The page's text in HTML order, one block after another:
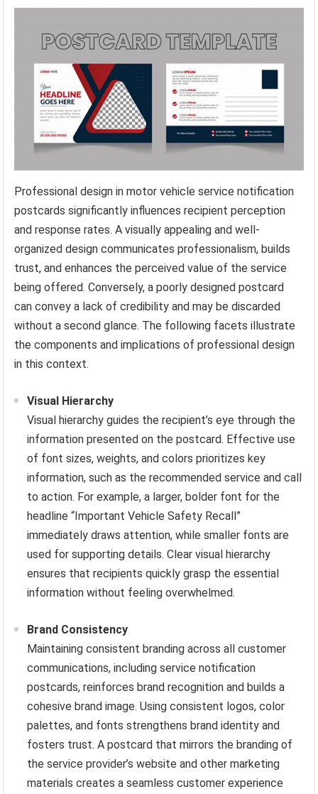
Professional design in motor vehicle service notification
postcards significantly influences recipient perception
and response rates. A visually appealing and well-
organized design communicates professionalism, builds
trust, and enhances the perceived value of the service
being offered. Conversely, a poorly designed postcard
can convey a lack of credibility and may be discarded
without a second glance. The following facets illustrate
the components and implications of professional design
in this context.
Visual Hierarchy
Visual hierarchy guides the recipient’s eye through the
information presented on the postcard. Effective use
of font sizes, weights, and colors prioritizes key
information, such as the recommended service and call
to action. For example, a larger, bolder font for the
headline “Important Vehicle Safety Recall”
immediately draws attention, while smaller fonts are
used for supporting details. Clear visual hierarchy
ensures that recipients quickly grasp the essential
information without feeling overwhelmed.
Brand Consistency
Maintaining consistent branding across all customer
communications, including service notification
postcards, reinforces brand recognition and builds a
cohesive brand image. Using consistent logos, color
palettes, and fonts strengthens brand identity and
fosters trust. A postcard that mirrors the branding of
the service provider’s website and other marketing
materials creates a seamless customer experience